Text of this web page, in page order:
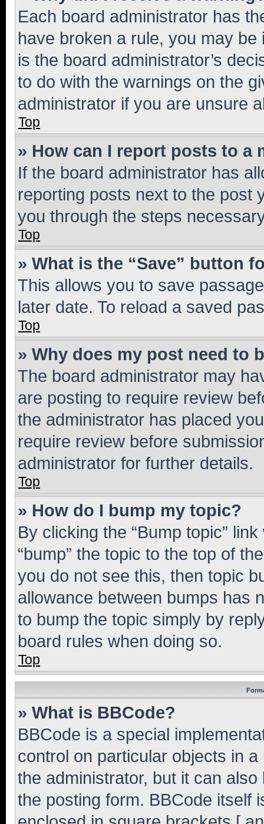
Each board administrator has
have broken a rule, you may
is the board administrator’s
to do with the warnings on the
administrator if you are unsure
Top
» How can I report posts to a
If the board administrator has
reporting posts next to the post
you through the steps
Top
» What is the “Save” button
This allows you to save
later date. To reload a saved
Top
» Why does my post need to
The board administrator may
are posting to require review
the administrator has placed
require review before
administrator for further details.
Top
» How do I bump my topic?
By clicking the “Bump topic”
“bump” the topic to the top of
you do not see this, then topic
allowance between bumps has
to bump the topic simply by
board rules when doing so.
Top
» What is BBCode?
BBCode is a special
control on particular objects in
the administrator, but it can
the posting form. BBCode itself